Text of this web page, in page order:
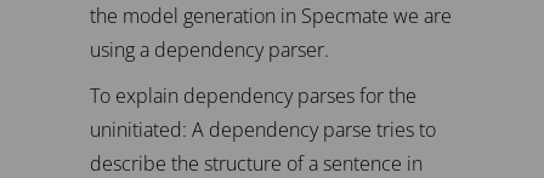
the model generation in Specmate we are
using a dependency parser.
To explain dependency parses for the
uninitiated: A dependency parse tries to
describe the structure of a sentence in